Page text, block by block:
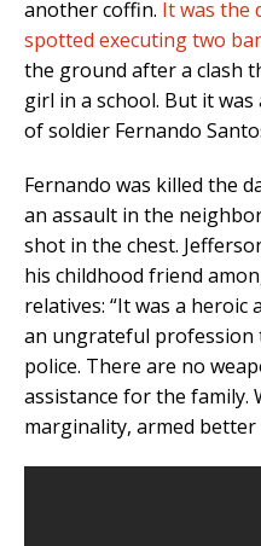
another coffin. It was the
spotted executing two
the ground after a clash
girl in a school. But it
of soldier Fernando
Fernando was killed the
an assault in the
shot in the chest.
his childhood friend
relatives: “It was a
an ungrateful profession
police. There are no
assistance for the family.
marginality, armed